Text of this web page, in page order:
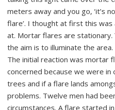
meters away and you go, ‘it’s
flare’. I thought at first this
at. Mortar flares are stationary.
the aim is to illuminate the
The initial reaction was mortar
concerned because we were in
trees and if a flare lands
problems. Twelve men had
circumstances. A flare started